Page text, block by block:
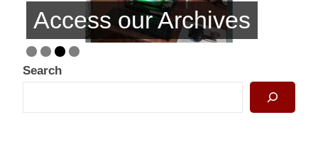
Access our Archives
Search